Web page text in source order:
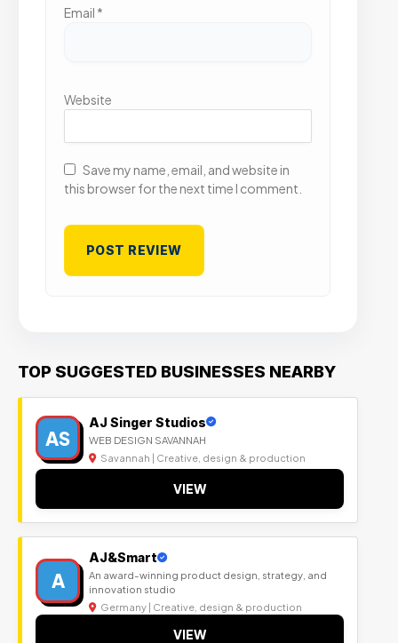
Email *
Website
Save my name, email, and website in
this browser for the next time I comment.
TOP SUGGESTED BUSINESSES NEARBY
AS
AJ Singer Studios
WEB DESIGN SAVANNAH
Savannah | Creative, design & production
VIEW
A
AJ&Smart
An award-winning product design, strategy, and
innovation studio
Germany | Creative, design & production
VIEW